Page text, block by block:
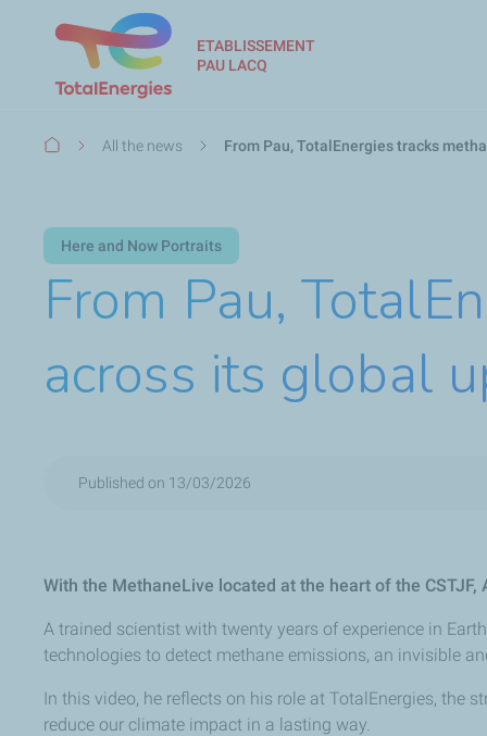
ETABLISSEMENT
PAU LACQ
BreadcrumbAll the news From Pau, TotalEnergies tracks
Here and Now Portraits
From Pau,
across its global
Published on 13/03/2026
With the MethaneLive located at the heart of the
A trained scientist with twenty years of experience in
technologies to detect methane emissions, an invisible
In this video, he reflects on his role at TotalEnergies, the
reduce our climate impact in a lasting way.